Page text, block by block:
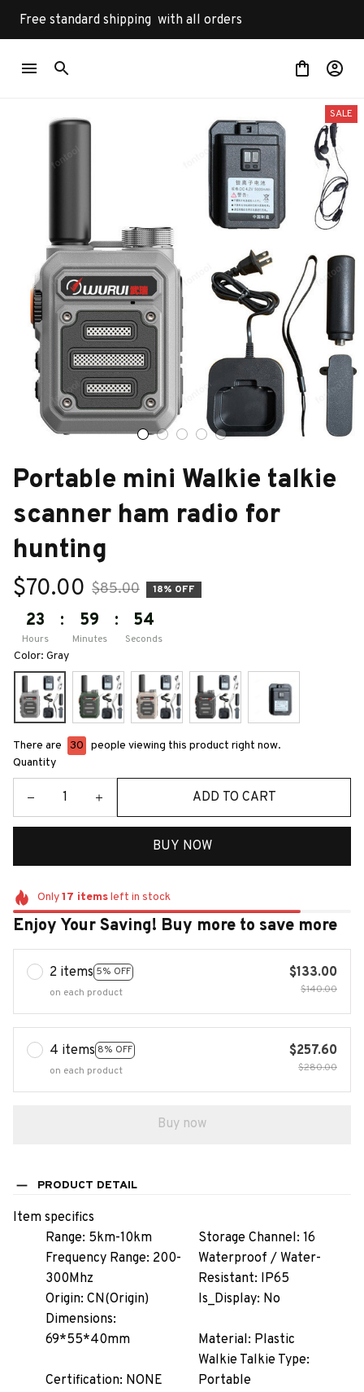
Free standard shipping  with all orders
SALE
Portable mini Walkie talkie
scanner ham radio for
hunting
$70.00 $85.00 18% OFF
23
Hours
: 59
Minutes
: 53
Seconds
Color: Gray
There are 30 people viewing this product right now.
Quantity
ADD TO CART
BUY NOW
Only17 itemsleft in stock
Enjoy Your Saving! Buy more to save more
2 items 5% OFF
on each product
$133.00
$140.00
4 items 8% OFF
on each product
$257.60
$280.00
Buy now
PRODUCT DETAIL
Item specifics
Range: 5km-10km Storage Channel: 16
Frequency Range: 200-
300Mhz
Waterproof / Water-
Resistant: IP65
Origin: CN(Origin) Is_Display: No
Dimensions:
69*55*40mm
Material: Plastic
Certification: NONE
Walkie Talkie Type:
Portable